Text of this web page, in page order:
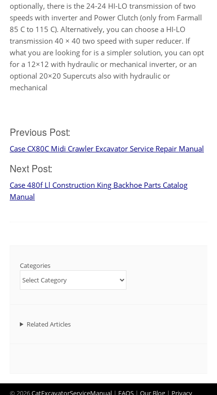
optionally, there is the 24-24 HI-LO transmission of two
speeds with inverter and Power Clutch (only from Farmall
85 C to 115 C). Alternatively, you can choose a HI-LO
transmission 40 × 40 two speed with super reducer. If
what you are looking for is a simpler solution, you can opt
for a 12×12 with hydraulic or mechanical inverter, or an
optional 20×20 Supercuts also with hydraulic or
mechanical
Post
navigation
Previous Post:
Case CX80C Midi Crawler Excavator Service Repair Manual
Next Post:
Case 480f Ll Construction King Backhoe Parts Catalog
Manual
Categories
Related Articles
© 2026CatExcavatorServiceManual | FAQS | Our Blog | Privacy